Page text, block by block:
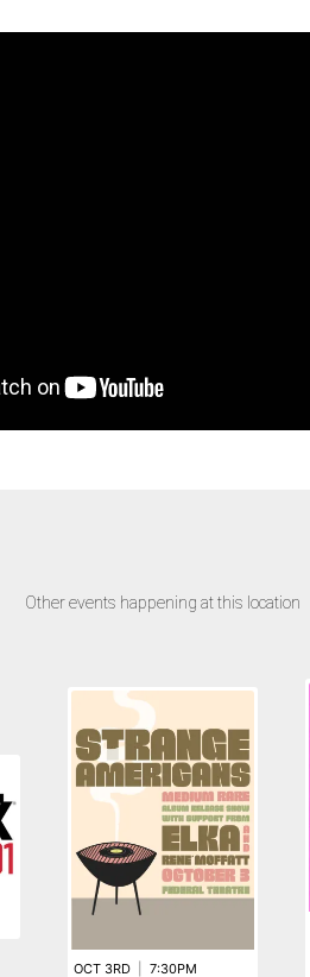
Other events happening at this location
OCT 3RD 7:30PM